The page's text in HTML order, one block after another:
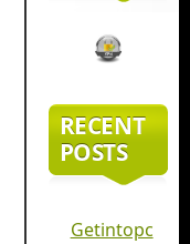
RECENT
POSTS
Getintopc